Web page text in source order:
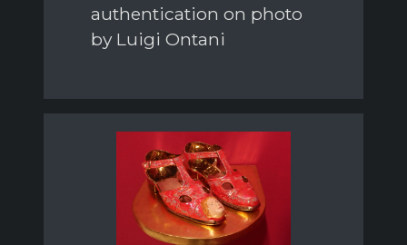
authentication on photo
by Luigi Ontani